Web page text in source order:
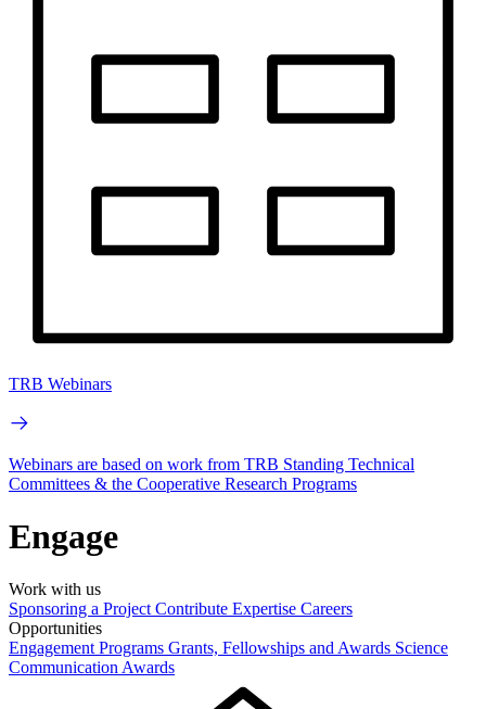
TRB Webinars
Webinars are based on work from TRB Standing Technical
Committees & the Cooperative Research Programs
Engage
Work with us
Sponsoring a Project Contribute Expertise Careers
Opportunities
Engagement Programs Grants, Fellowships and Awards Science
Communication Awards